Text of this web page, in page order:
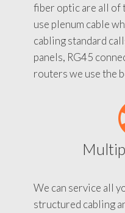
fiber optic are all of
use plenum cable
cabling standard
panels, RG45
routers we use the
We can service all
structured cabling